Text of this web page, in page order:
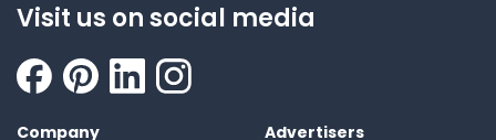
Visit us on social media
Company Advertisers